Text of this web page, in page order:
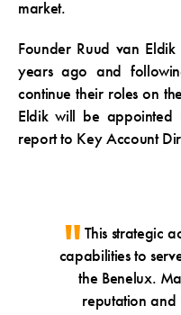
market.
Founder Ruud van
years ago and
continue their roles on
Eldik will be appointed
report to Key Account
This strategic
capabilities to
the Benelux.
reputation and